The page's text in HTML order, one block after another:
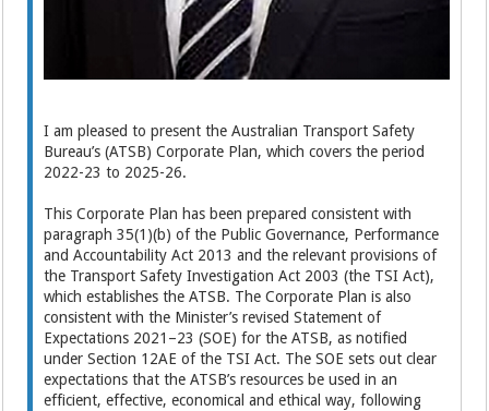
I am pleased to present the Australian Transport Safety
Bureau’s (ATSB) Corporate Plan, which covers the period
2022-23 to 2025-26.
This Corporate Plan has been prepared consistent with
paragraph 35(1)(b) of the Public Governance, Performance
and Accountability Act 2013 and the relevant provisions of
the Transport Safety Investigation Act 2003 (the TSI Act),
which establishes the ATSB. The Corporate Plan is also
consistent with the Minister’s revised Statement of
Expectations 2021–23 (SOE) for the ATSB, as notified
under Section 12AE of the TSI Act. The SOE sets out clear
expectations that the ATSB’s resources be used in an
efficient, effective, economical and ethical way, following